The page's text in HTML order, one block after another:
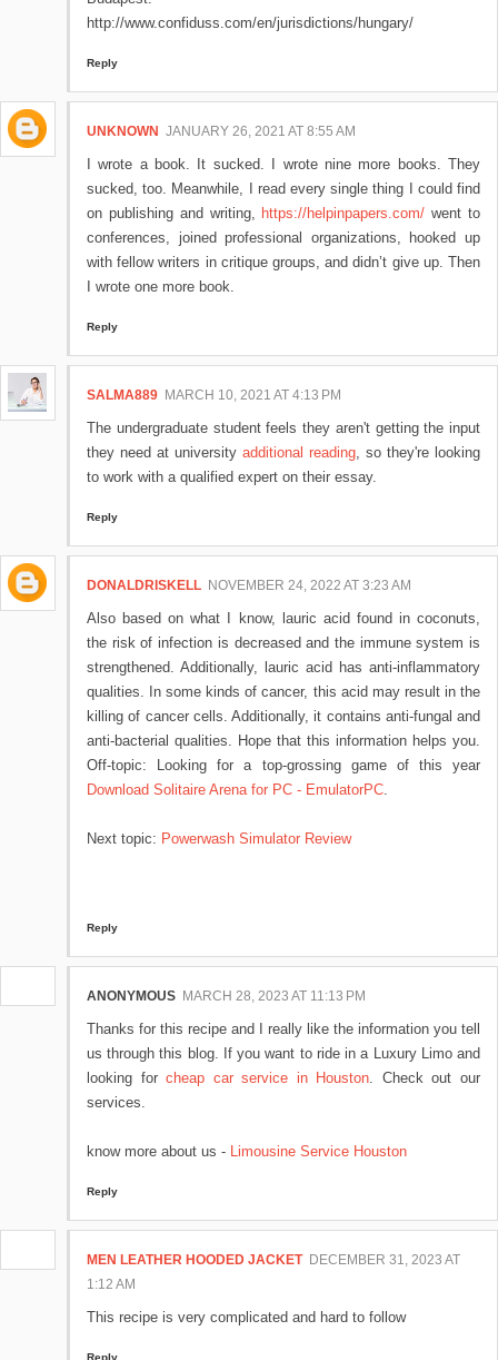
http://www.confiduss.com/en/jurisdictions/hungary/
Reply
UNKNOWN JANUARY 26, 2021 AT 8:55 AM
I wrote a book. It sucked. I wrote nine more books. They
sucked, too. Meanwhile, I read every single thing I could find
on publishing and writing, https://helpinpapers.com/ went to
conferences, joined professional organizations, hooked up
with fellow writers in critique groups, and didn’t give up. Then
I wrote one more book.
Reply
SALMA889 MARCH 10, 2021 AT 4:13 PM
The undergraduate student feels they aren't getting the input
they need at university additional reading, so they're looking
to work with a qualified expert on their essay.
Reply
DONALDRISKELL NOVEMBER 24, 2022 AT 3:23 AM
Also based on what I know, lauric acid found in coconuts,
the risk of infection is decreased and the immune system is
strengthened. Additionally, lauric acid has anti-inflammatory
qualities. In some kinds of cancer, this acid may result in the
killing of cancer cells. Additionally, it contains anti-fungal and
anti-bacterial qualities. Hope that this information helps you.
Off-topic: Looking for a top-grossing game of this year
Download Solitaire Arena for PC - EmulatorPC.
Next topic: Powerwash Simulator Review
Reply
ANONYMOUS MARCH 28, 2023 AT 11:13 PM
Thanks for this recipe and I really like the information you tell
us through this blog. If you want to ride in a Luxury Limo and
looking forcheap car service in Houston. Check out our
services.
know more about us - Limousine Service Houston
Reply
MEN LEATHER HOODED JACKET DECEMBER 31, 2023 AT
1:12 AM
This recipe is very complicated and hard to follow
Reply